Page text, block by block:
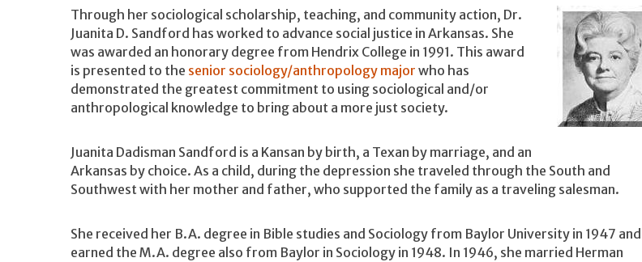
Through her sociological scholarship, teaching, and community action, Dr.
Juanita D. Sandford has worked to advance social justice in Arkansas. She
was awarded an honorary degree from Hendrix College in 1991. This award
is presented to the senior sociology/anthropology major who has
demonstrated the greatest commitment to using sociological and/or
anthropological knowledge to bring about a more just society.
Juanita Dadisman Sandford is a Kansan by birth, a Texan by marriage, and an
Arkansas by choice. As a child, during the depression she traveled through the South and
Southwest with her mother and father, who supported the family as a traveling salesman.
She received her B.A. degree in Bible studies and Sociology from Baylor University in 1947 and
earned the M.A. degree also from Baylor in Sociology in 1948. In 1946, she married Herman